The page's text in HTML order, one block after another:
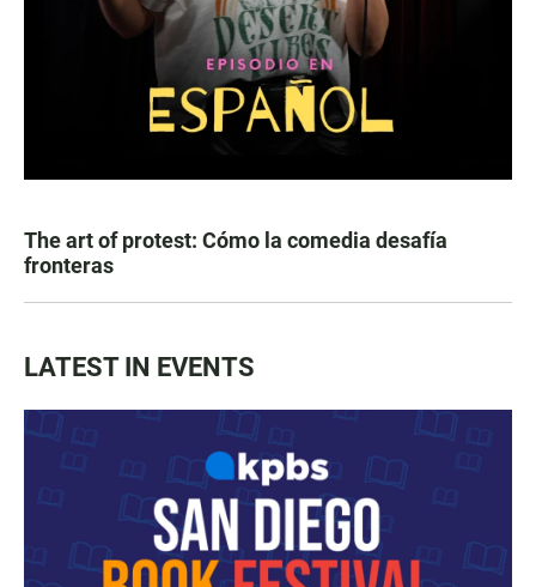
The art of protest: Cómo la comedia desafía
fronteras
LATEST IN EVENTS